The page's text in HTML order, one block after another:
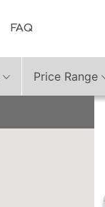
FAQ
Price Range